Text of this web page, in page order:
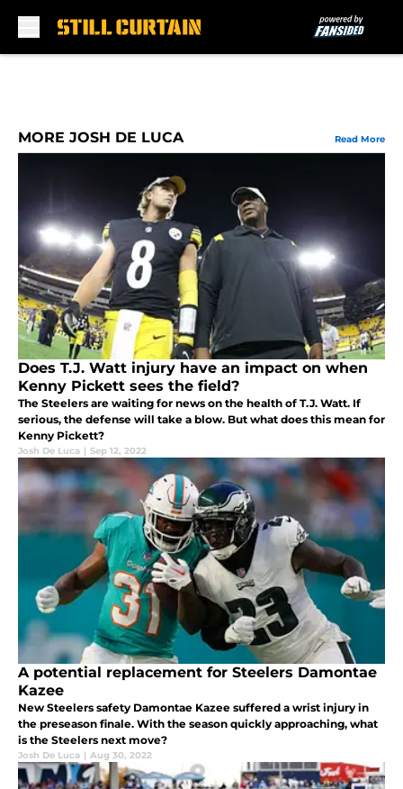
MORE JOSH DE LUCA Read More
Does T.J. Watt injury have an impact on when
Kenny Pickett sees the field?
The Steelers are waiting for news on the health of T.J. Watt. If
serious, the defense will take a blow. But what does this mean for
Kenny Pickett?
Josh De Luca | Sep 12, 2022
A potential replacement for Steelers Damontae
Kazee
New Steelers safety Damontae Kazee suffered a wrist injury in
the preseason finale. With the season quickly approaching, what
is the Steelers next move?
Josh De Luca | Aug 30, 2022